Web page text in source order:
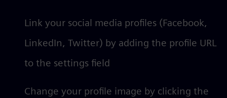
Link your social media profiles (Facebook,
LinkedIn, Twitter) by adding the profile URL
to the settings field
Change your profile image by clicking the